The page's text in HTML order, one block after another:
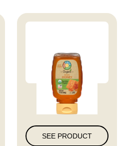
Raw Honey
SEE PRODUCT